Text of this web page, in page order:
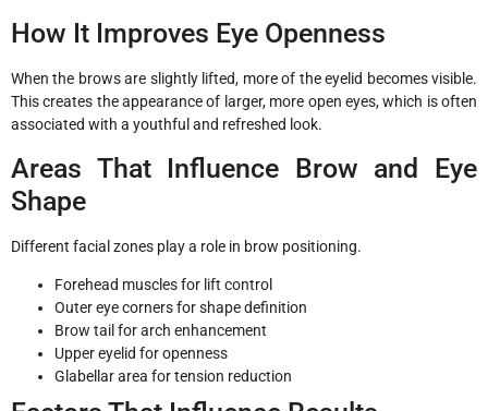
How It Improves Eye Openness
When the brows are slightly lifted, more of the eyelid becomes visible.
This creates the appearance of larger, more open eyes, which is often
associated with a youthful and refreshed look.
Areas That Influence Brow and Eye
Shape
Different facial zones play a role in brow positioning.
Forehead muscles for lift control
Outer eye corners for shape definition
Brow tail for arch enhancement
Upper eyelid for openness
Glabellar area for tension reduction